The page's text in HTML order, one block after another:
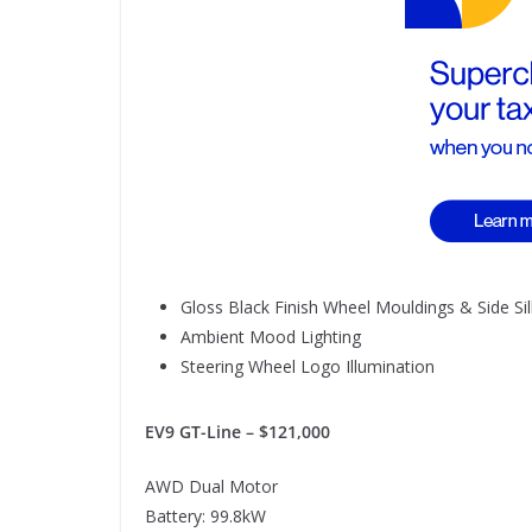
Gloss Black Finish Wheel Mouldings & Side
Ambient Mood Lighting
Steering Wheel Logo Illumination
EV9 GT-Line – $121,000
AWD Dual Motor
Battery: 99.8kW